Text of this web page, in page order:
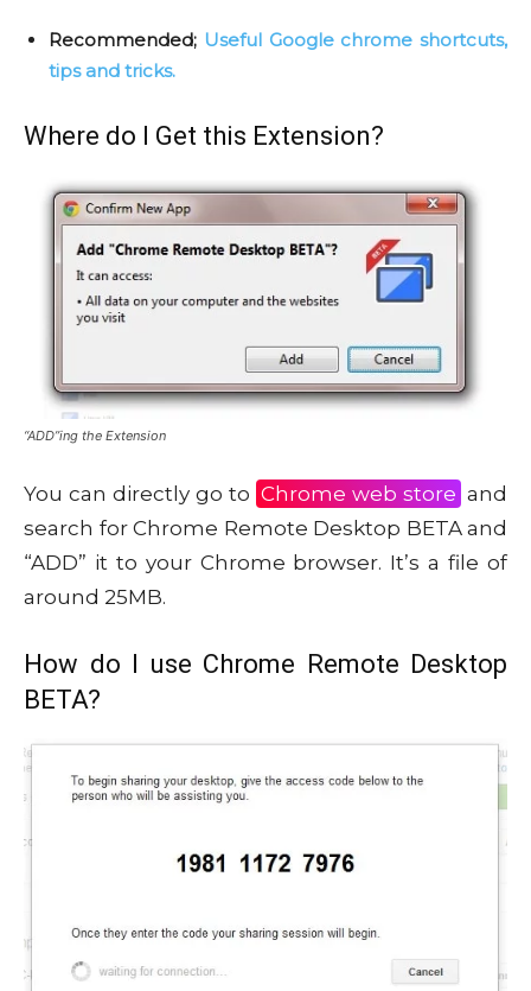
Recommended; Useful Google chrome shortcuts,
tips and tricks.
Where do I Get this Extension?
“ADD”ing the Extension
You can directly go to Chrome web store and
search for Chrome Remote Desktop BETA and
“ADD” it to your Chrome browser. It’s a file of
around 25MB.
How do I use Chrome Remote Desktop
BETA?